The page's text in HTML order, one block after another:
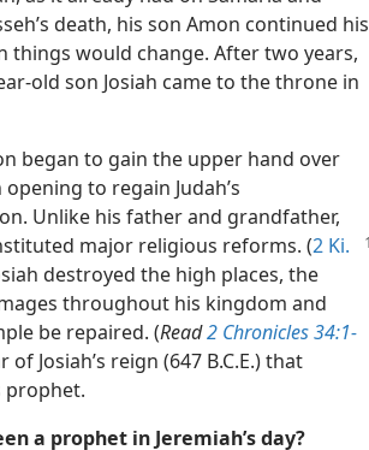
death, his son Amon continued his
things would change. After two years,
old son Josiah came to the throne in
began to gain the upper hand over
to regain Judah’s
Unlike his father and grandfather,
major religious reforms. (2 Ki.
destroyed the high places, the
throughout his kingdom and
be repaired. (Read2 Chronicles 34:1-
Josiah’s reign (647 B.C.E.) that
prophet.
a prophet in Jeremiah’s day?